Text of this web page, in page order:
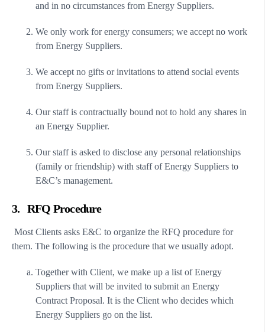
and in no circumstances from Energy Suppliers.
We only work for energy consumers; we accept no work
from Energy Suppliers.
We accept no gifts or invitations to attend social events
from Energy Suppliers.
Our staff is contractually bound not to hold any shares in
an Energy Supplier.
Our staff is asked to disclose any personal relationships
(family or friendship) with staff of Energy Suppliers to
E&C’s management.
3. RFQ Procedure
Most Clients asks E&C to organize the RFQ procedure for
them. The following is the procedure that we usually adopt.
Together with Client, we make up a list of Energy
Suppliers that will be invited to submit an Energy
Contract Proposal. It is the Client who decides which
Energy Suppliers go on the list.